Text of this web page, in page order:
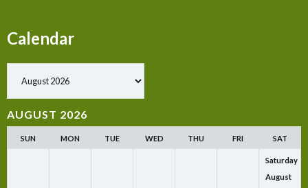
Calendar
AUGUST 2026
SUN MON TUE WED THU FRI SAT
Saturday
August